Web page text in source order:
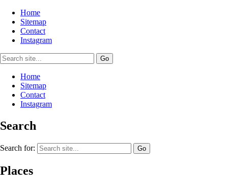
Home
Sitemap
Contact
Instagram
Home
Sitemap
Contact
Instagram
Search
Search for:
Places